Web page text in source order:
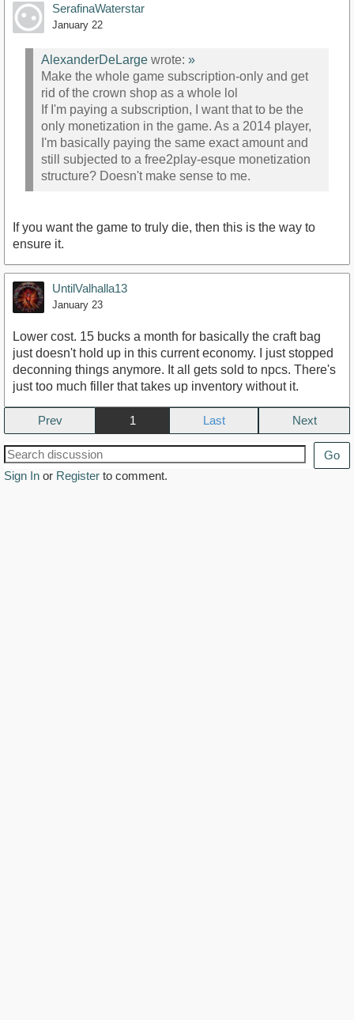
SerafinaWaterstar
January 22
AlexanderDeLarge wrote: »
Make the whole game subscription-only and get
rid of the crown shop as a whole lol
If I'm paying a subscription, I want that to be the
only monetization in the game. As a 2014 player,
I'm basically paying the same exact amount and
still subjected to a free2play-esque monetization
structure? Doesn't make sense to me.
If you want the game to truly die, then this is the way to
ensure it.
UntilValhalla13
January 23
Lower cost. 15 bucks a month for basically the craft bag
just doesn't hold up in this current economy. I just stopped
deconning things anymore. It all gets sold to npcs. There's
just too much filler that takes up inventory without it.
Prev 1 Next
Go
Sign In or Register to comment.